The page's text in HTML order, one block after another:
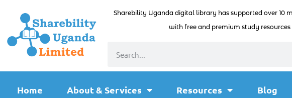
Sharebility Uganda digital library has supported over 10
with free and premium study resources
Home About & Services Resources Blog